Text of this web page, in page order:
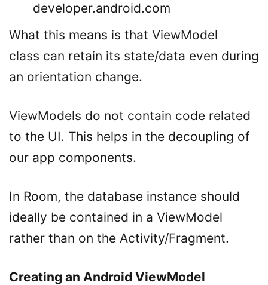
developer.android.com
What this means is that ViewModel
class can retain its state/data even during
an orientation change.
ViewModels do not contain code related
to the UI. This helps in the decoupling of
our app components.
In Room, the database instance should
ideally be contained in a ViewModel
rather than on the Activity/Fragment.
Creating an Android ViewModel